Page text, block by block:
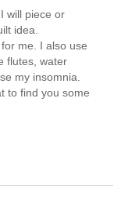
will piece or
idea.
me. I also use
flutes, water
my insomnia.
to find you some